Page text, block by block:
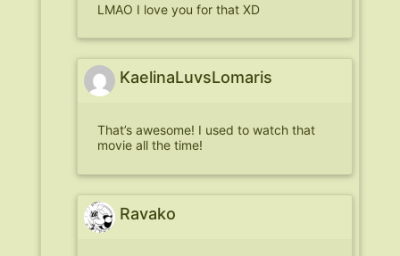
LMAO I love you for that XD
KaelinaLuvsLomaris
That’s awesome! I used to watch that
movie all the time!
Ravako